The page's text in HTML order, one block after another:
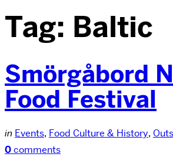
Tag: Baltic
Smörgåbord
Food Festival
in Events, Food Culture & History,
0comments